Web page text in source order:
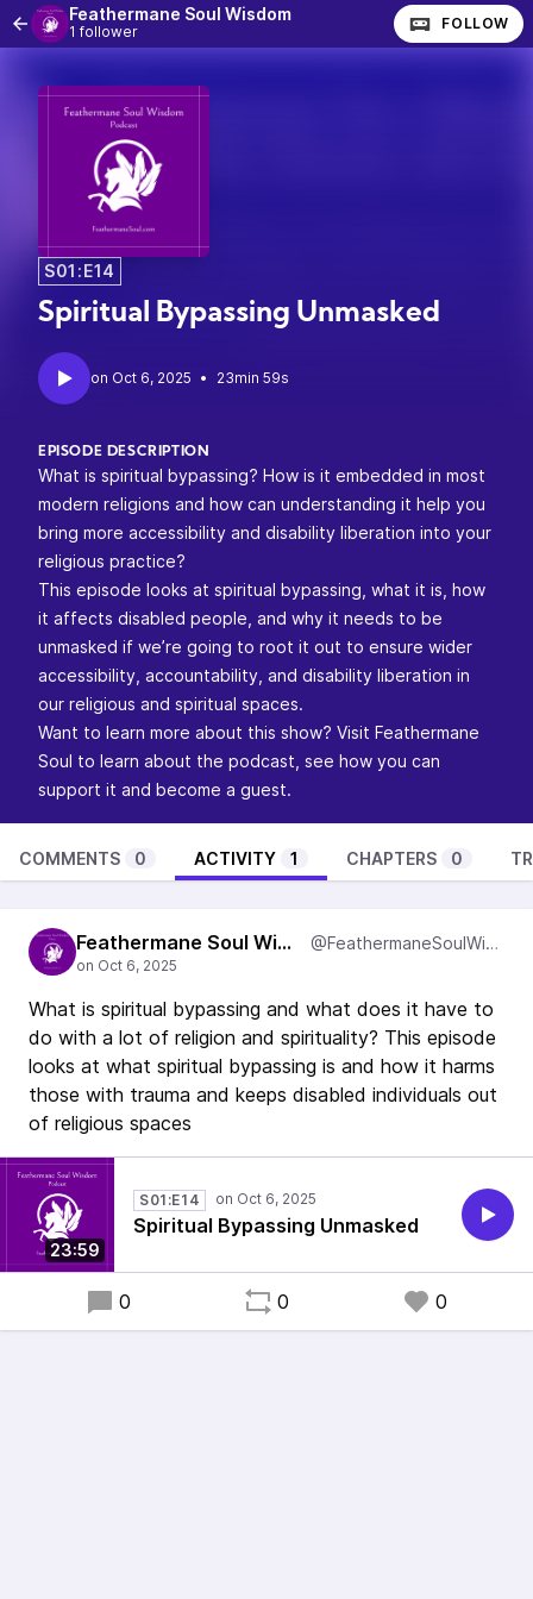
Feathermane Soul Wisdom
1 follower FOLLOW
S01:E14
Spiritual Bypassing Unmasked
• 23min 59s
EPISODE DESCRIPTION
What is spiritual bypassing? How is it embedded in most
modern religions and how can understanding it help you
bring more accessibility and disability liberation into your
religious practice?
This episode looks at spiritual bypassing, what it is, how
it affects disabled people, and why it needs to be
unmasked if we’re going to root it out to ensure wider
accessibility, accountability, and disability liberation in
our religious and spiritual spaces.
Want to learn more about this show? Visit Feathermane
Soul to learn about the podcast, see how you can
support it and become a guest.
COMMENTS 0 ACTIVITY 1 CHAPTERS 0
Feathermane Soul Wisdom @FeathermaneSoulWisdom
What is spiritual bypassing and what does it have to
do with a lot of religion and spirituality? This episode
looks at what spiritual bypassing is and how it harms
those with trauma and keeps disabled individuals out
of religious spaces
23:59
S01:E14
Spiritual Bypassing Unmasked
0 0 0